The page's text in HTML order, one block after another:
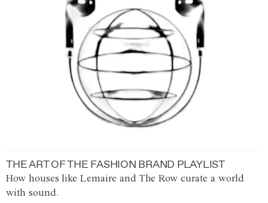
THE ART OF THE FASHION BRAND PLAYLIST
How houses like Lemaire and The Row curate a world
with sound.